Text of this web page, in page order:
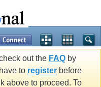
out the FAQ by
to register before
above to proceed. To